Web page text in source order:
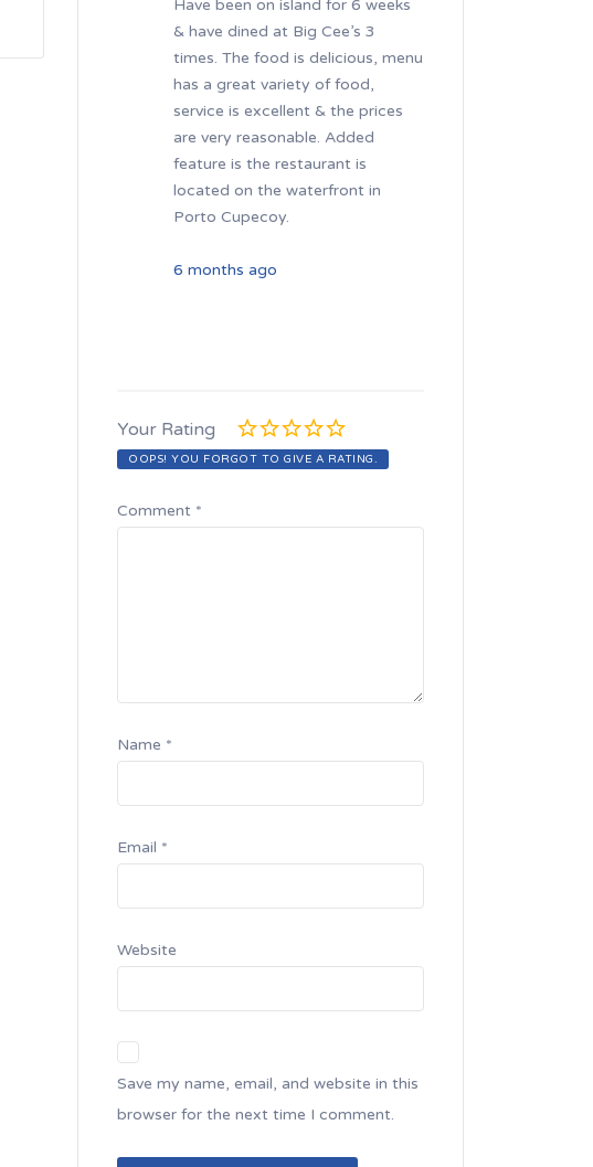
Have been on island for 6 weeks
& have dined at Big Cee’s 3
times. The food is delicious, menu
has a great variety of food,
service is excellent & the prices
are very reasonable. Added
feature is the restaurant is
located on the waterfront in
Porto Cupecoy.
6 months ago
Your Rating
OOPS! YOU FORGOT TO GIVE A RATING.
Comment *
Name *
Email *
Website
Save my name, email, and website in this
browser for the next time I comment.